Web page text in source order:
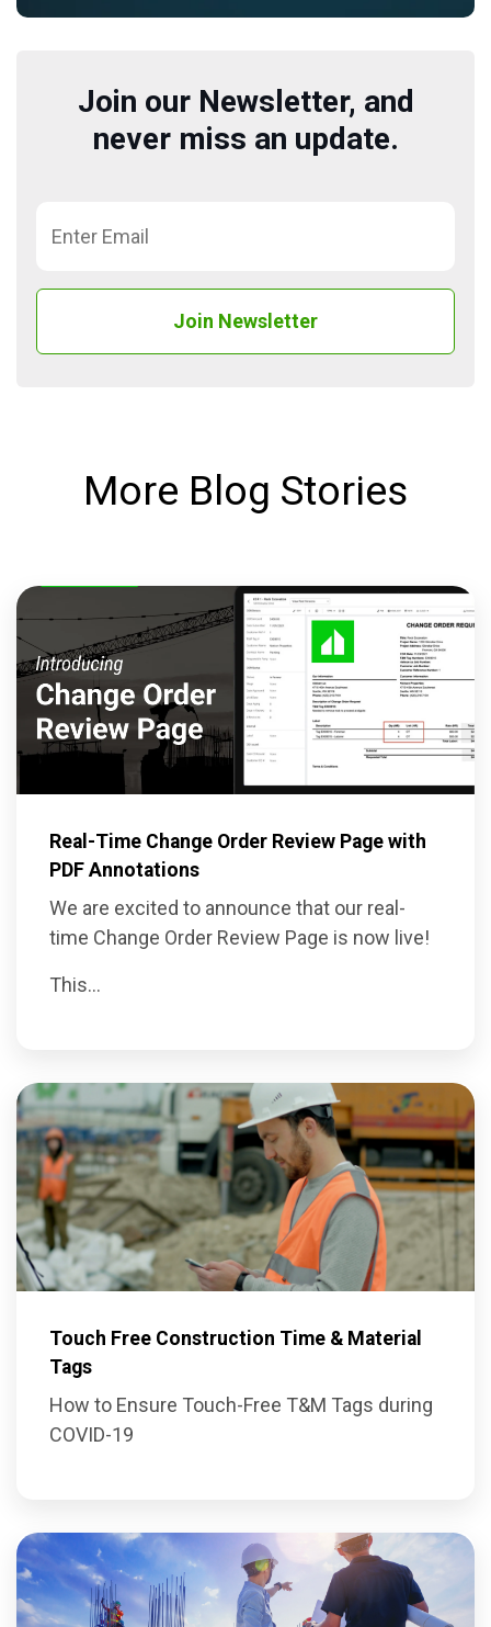
Join our Newsletter, and
never miss an update.
More Blog Stories
Real-Time Change Order Review Page with
PDF Annotations
We are excited to announce that our real-
time Change Order Review Page is now live!
This...
Touch Free Construction Time & Material
Tags
How to Ensure Touch-Free T&M Tags during
COVID-19